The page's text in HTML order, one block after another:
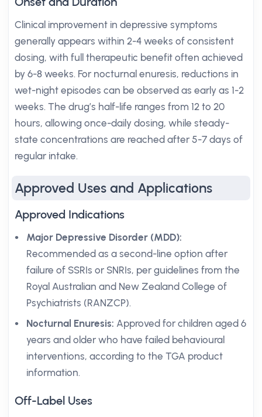
Clinical improvement in depressive symptoms
generally appears within 2-4 weeks of consistent
dosing, with full therapeutic benefit often achieved
by 6-8 weeks. For nocturnal enuresis, reductions in
wet-night episodes can be observed as early as 1-2
weeks. The drug’s half-life ranges from 12 to 20
hours, allowing once-daily dosing, while steady-
state concentrations are reached after 5-7 days of
regular intake.
Approved Uses and Applications
Approved Indications
Major Depressive Disorder (MDD):
Recommended as a second-line option after
failure of SSRIs or SNRIs, per guidelines from the
Royal Australian and New Zealand College of
Psychiatrists (RANZCP).
Nocturnal Enuresis: Approved for children aged 6
years and older who have failed behavioural
interventions, according to the TGA product
information.
Off-Label Uses